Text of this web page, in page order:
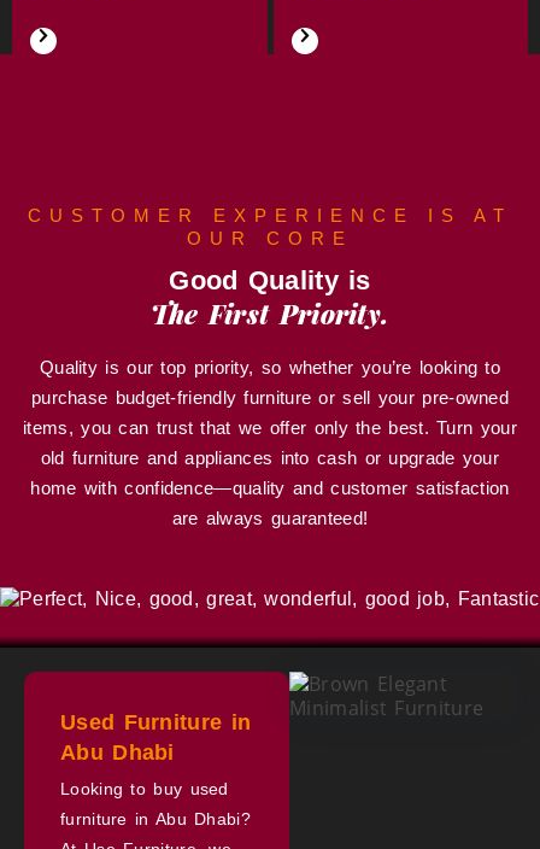
CUSTOMER EXPERIENCE IS AT
OUR CORE
Good Quality is
The First Priority.
Quality is our top priority, so whether you’re looking to
purchase budget-friendly furniture or sell your pre-owned
items, you can trust that we offer only the best. Turn your
old furniture and appliances into cash or upgrade your
home with confidence—quality and customer satisfaction
are always guaranteed!
Used Furniture in
Abu Dhabi
Looking to buy used
furniture in Abu Dhabi?